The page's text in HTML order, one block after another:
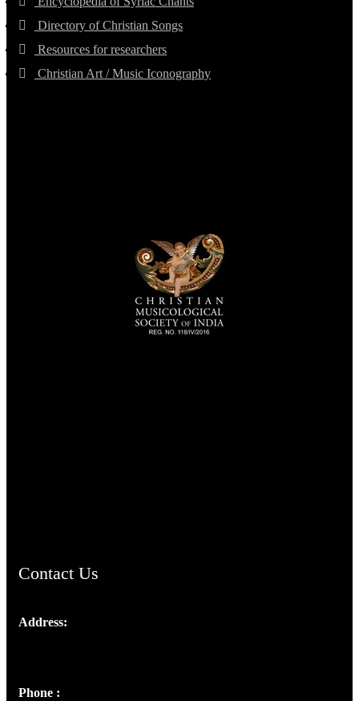
Directory of Christian Songs
Resources for researchers
Christian Art / Music Iconography
Contact Us
Address:
Phone :